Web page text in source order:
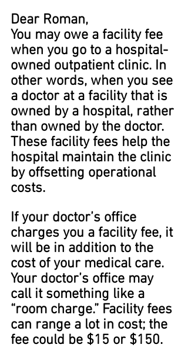
Dear Roman,
You may owe a facility fee
when you go to a hospital-
owned outpatient clinic. In
other words, when you see
a doctor at a facility that is
owned by a hospital, rather
than owned by the doctor.
These facility fees help the
hospital maintain the clinic
by offsetting operational
costs.
If your doctor’s office
charges you a facility fee, it
will be in addition to the
cost of your medical care.
Your doctor’s office may
call it something like a
“room charge.” Facility fees
can range a lot in cost; the
fee could be $15 or $150.